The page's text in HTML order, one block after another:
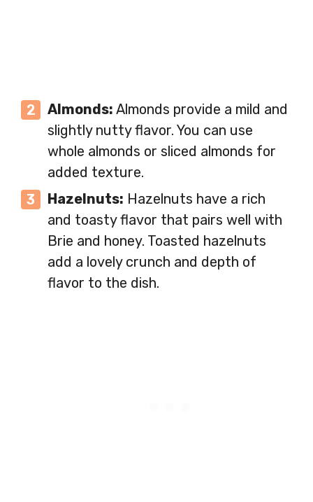
Almonds: Almonds provide a mild and
slightly nutty flavor. You can use
whole almonds or sliced almonds for
added texture.
Hazelnuts: Hazelnuts have a rich
and toasty flavor that pairs well with
Brie and honey. Toasted hazelnuts
add a lovely crunch and depth of
flavor to the dish.